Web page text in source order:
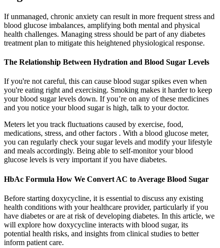
If unmanaged, chronic anxiety can result in more frequent stress and
blood glucose imbalances, amplifying both mental and physical
health challenges. Managing stress should be part of any diabetes
treatment plan to mitigate this heightened physiological response.
The Relationship Between Hydration and Blood Sugar Levels
If you're not careful, this can cause blood sugar spikes even when
you're eating right and exercising. Smoking makes it harder to keep
your blood sugar levels down. If you’re on any of these medicines
and you notice your blood sugar is high, talk to your doctor.
Meters let you track fluctuations caused by exercise, food,
medications, stress, and other factors . With a blood glucose meter,
you can regularly check your sugar levels and modify your lifestyle
and meals accordingly. Being able to self-monitor your blood
glucose levels is very important if you have diabetes.
HbAc Formula How We Convert AC to Average Blood Sugar
Before starting doxycycline, it is essential to discuss any existing
health conditions with your healthcare provider, particularly if you
have diabetes or are at risk of developing diabetes. In this article, we
will explore how doxycycline interacts with blood sugar, its
potential health risks, and insights from clinical studies to better
inform patient care.